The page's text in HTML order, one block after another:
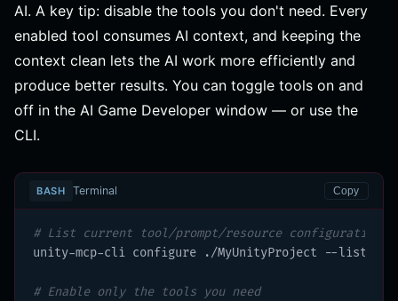
AI. A key tip: disable the tools you don't need. Every
enabled tool consumes AI context, and keeping the
context clean lets the AI work more efficiently and
produce better results. You can toggle tools on and
off in the AI Game Developer window — or use the
CLI.
BASH Terminal Copy
# List current tool/prompt/resource configuration
unity-mcp-cli configure ./MyUnityProject --list
# Enable only the tools you need